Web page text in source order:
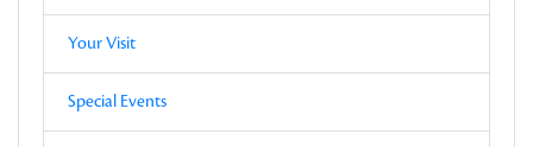
Other Pages in this Section
Your Visit
Special Events